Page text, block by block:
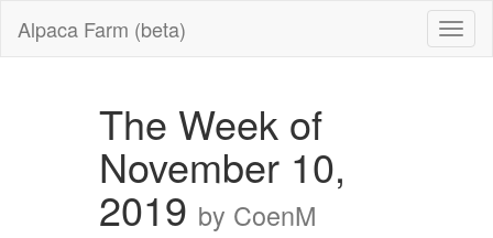
Alpaca Farm (beta)
The Week of
November 10,
2019 by CoenM